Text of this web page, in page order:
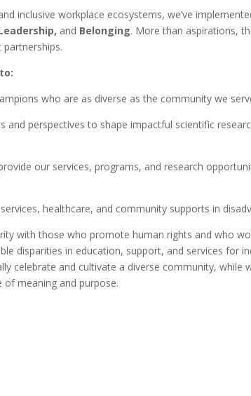
inclusive workplace ecosystems, we’ve
and Belonging. More than aspirations,
who are as diverse as the community we
and perspectives to shape impactful scientific
our services, programs, and research
healthcare, and community supports in
with those who promote human rights and who
disparities in education, support, and services for
celebrate and cultivate a diverse community,
meaning and purpose.